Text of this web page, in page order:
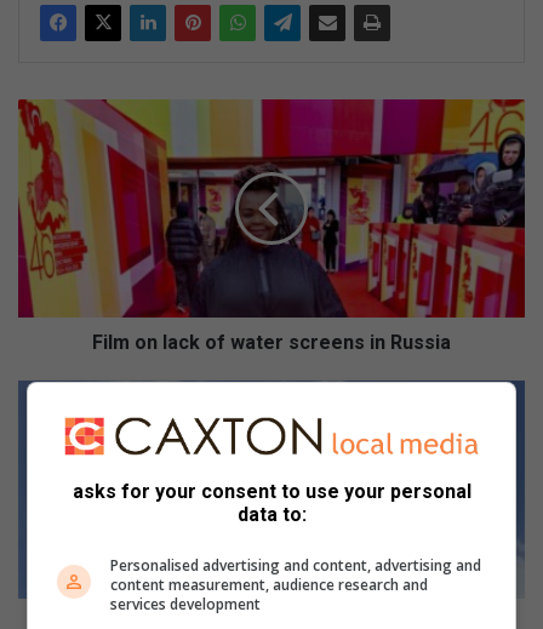
F
m
o
n
c
r
Film on lack of water screens in Russia
G
r
asks for your consent to use your personal
data to:
Personalised advertising and content, advertising and
content measurement, audience research and
services development